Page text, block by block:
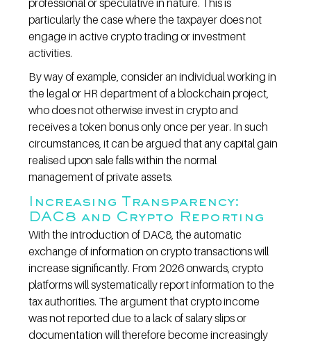
particularly the case where the taxpayer does not
engage in active crypto trading or investment
activities.
By way of example, consider an individual working in
the legal or HR department of a blockchain project,
who does not otherwise invest in crypto and
receives a token bonus only once per year. In such
circumstances, it can be argued that any capital gain
realised upon sale falls within the normal
management of private assets.
Increasing Transparency:
DAC8 and Crypto Reporting
With the introduction of DAC8, the automatic
exchange of information on crypto transactions will
increase significantly. From 2026 onwards, crypto
platforms will systematically report information to the
tax authorities. The argument that crypto income
was not reported due to a lack of salary slips or
documentation will therefore become increasingly